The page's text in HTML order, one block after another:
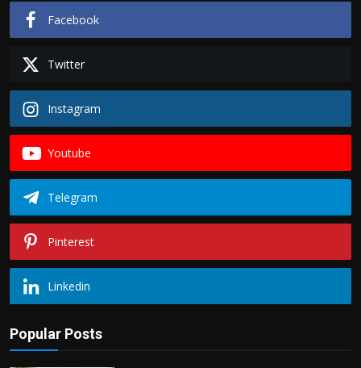
Facebook
Twitter
Instagram
Youtube
Telegram
Pinterest
Linkedin
Popular Posts